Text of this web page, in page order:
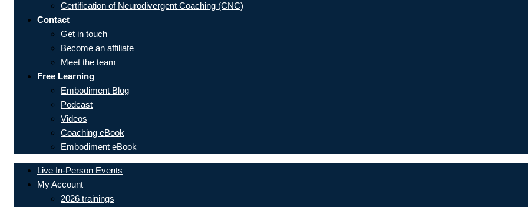
Certification of Neurodivergent Coaching (CNC)
Contact
Get in touch
Become an affiliate
Meet the team
Free Learning
Embodiment Blog
Podcast
Videos
Coaching eBook
Embodiment eBook
Live In-Person Events
My Account
2026 trainings